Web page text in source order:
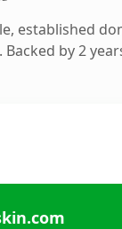
established
by 2